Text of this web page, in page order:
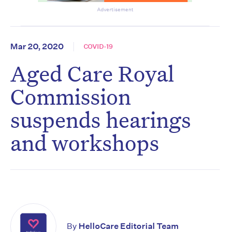
Advertisement
Mar 20, 2020 COVID-19
Aged Care Royal
Commission
suspends hearings
and workshops
By HelloCare Editorial Team